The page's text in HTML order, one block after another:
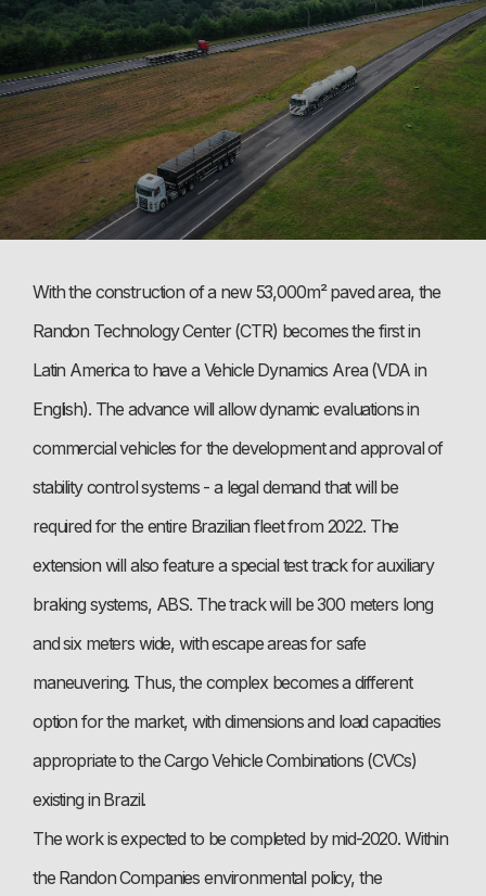
With the construction of a new 53,000m² paved area, the
Randon Technology Center (CTR) becomes the first in
Latin America to have a Vehicle Dynamics Area (VDA in
English). The advance will allow dynamic evaluations in
commercial vehicles for the development and approval of
stability control systems - a legal demand that will be
required for the entire Brazilian fleet from 2022. The
extension will also feature a special test track for auxiliary
braking systems, ABS. The track will be 300 meters long
and six meters wide, with escape areas for safe
maneuvering. Thus, the complex becomes a different
option for the market, with dimensions and load capacities
appropriate to the Cargo Vehicle Combinations (CVCs)
existing in Brazil.
The work is expected to be completed by mid-2020. Within
the Randon Companies environmental policy, the